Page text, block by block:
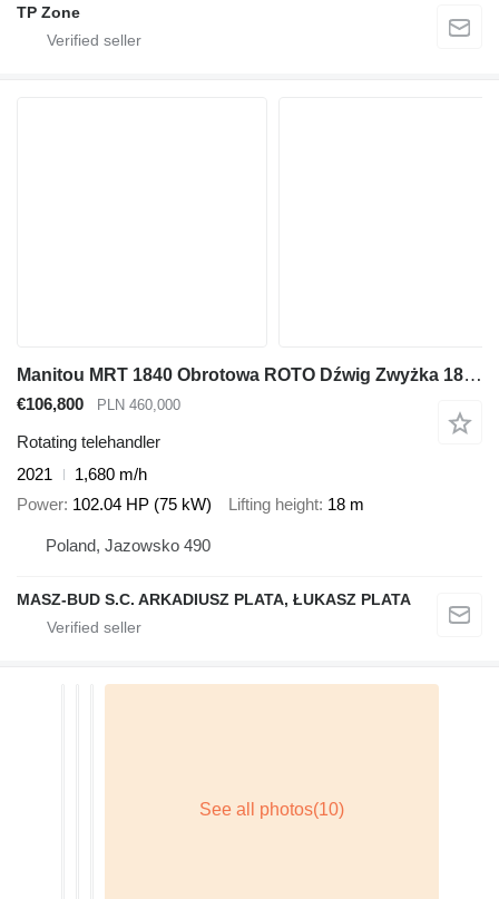
TP Zone
Manitou MRT 1840 Obrotowa ROTO Dźwig Zwyżka 18 metrów wysuw. 4 tony Udźw
€106,800 PLN 460,000
Rotating telehandler
2021
1,680 m/h
Power 102.04 HP (75 kW) Lifting height 18 m
Poland, Jazowsko 490
MASZ-BUD S.C. ARKADIUSZ PLATA, ŁUKASZ PLATA